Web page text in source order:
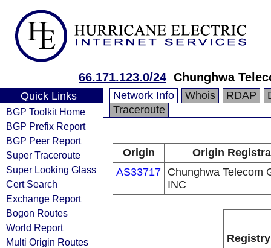
66.171.123.0/24 Chunghwa
Quick Links
BGP Toolkit Home
BGP Prefix Report
BGP Peer Report
Super Traceroute
Super Looking Glass
Cert Search
Exchange Report
Bogon Routes
World Report
Multi Origin Routes
Network Info Whois RDAP
Traceroute
Origin
Origin
AS33717 Chunghwa Telecom
INC
Registry